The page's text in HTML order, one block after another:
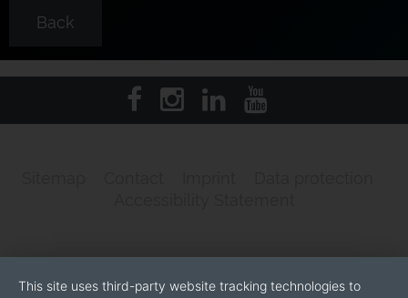
Back
This site uses third-party website tracking technologies to